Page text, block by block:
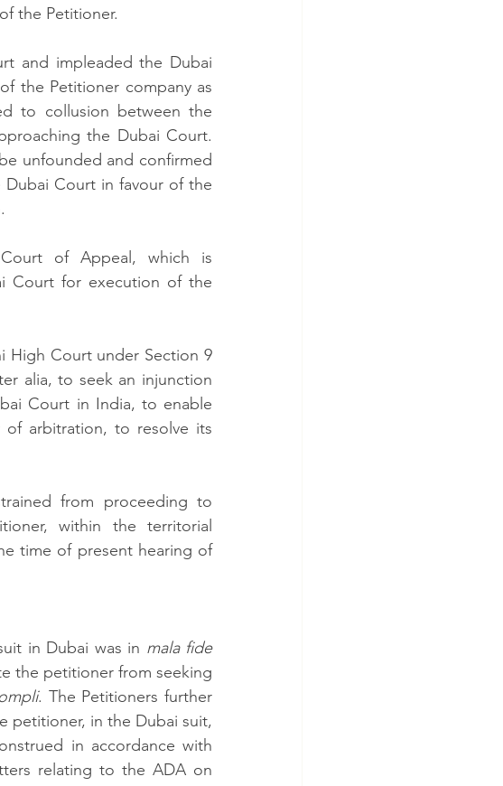
the Petitioner.
and impleaded the Dubai
the Petitioner company as
to collusion between the
the Dubai Court.
unfounded and confirmed
Dubai Court in favour of the
of Appeal, which is
Court for execution of the
High Court under Section 9
alia, to seek an injunction
Court in India, to enable
of arbitration, to resolve its
from proceeding to
within the territorial
time of present hearing of
in Dubai was in
mala fide
the petitioner from seeking
. The Petitioners further
petitioner, in the Dubai suit,
in accordance with
relating to the ADA on